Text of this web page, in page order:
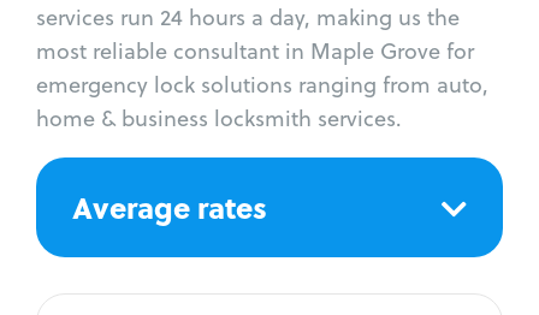
services run 24 hours a day, making us the
most reliable consultant in Maple Grove for
emergency lock solutions ranging from auto,
home & business locksmith services.
Average rates